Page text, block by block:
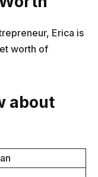
Erica is
worth of
about